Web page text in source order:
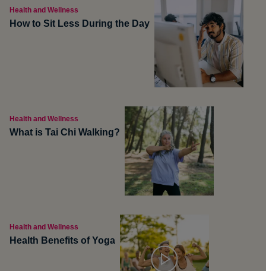
Health and Wellness
How to Sit Less During the Day
Health and Wellness
What is Tai Chi Walking?
Health and Wellness
Health Benefits of Yoga